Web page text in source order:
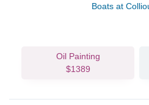
Boats at
Oil Painting
$1389